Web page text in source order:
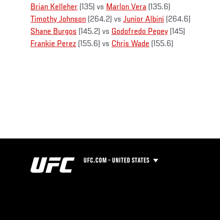
Brian Kelleher (135) vs Marlon Vera (135.6)
Timothy Johnson (264.2) vs Junior Albini (264.6)
Shane Burgos (145.2) vs Godofredo Pepey (145)
Frankie Perez (155.6) vs Chris Wade (155.6)
UFC.COM - UNITED STATES